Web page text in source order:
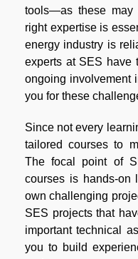
tools—as these may
right expertise is
energy industry is
experts at SES have
ongoing involvement
you for these
Since not every
tailored courses to
The focal point of
courses is hands-on
own challenging
SES projects that
important technical
you to build